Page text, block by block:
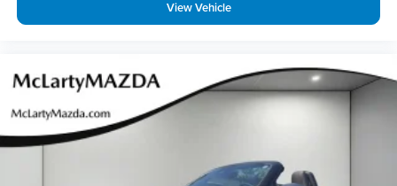
View Vehicle